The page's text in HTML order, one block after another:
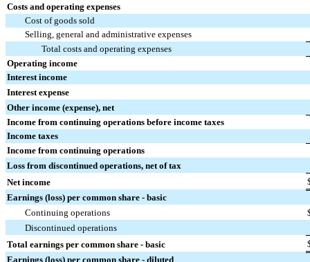
Costs and operating expenses
Cost of goods sold
Selling, general and administrative expenses
Total costs and operating expenses
Operating income
Interest income
Interest expense
Other income (expense), net
Income from continuing operations before income taxes
Income taxes
Income from continuing operations
Loss from discontinued operations, net of tax
Net income
Earnings (loss) per common share - basic
Continuing operations
Discontinued operations
Total earnings per common share - basic
Earnings (loss) per common share - diluted